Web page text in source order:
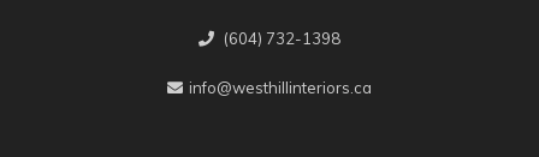
(604) 732-1398
info@westhillinteriors.ca